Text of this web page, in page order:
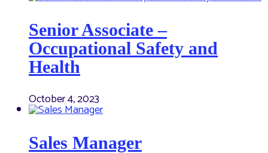
Senior Associate –
Occupational Safety and
Health
October 4, 2023
Sales Manager